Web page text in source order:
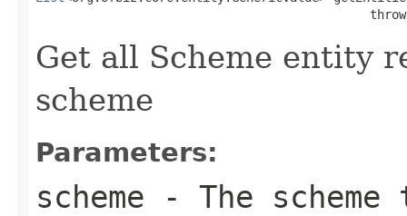
Get all Scheme entity
scheme
Parameters:
scheme - The